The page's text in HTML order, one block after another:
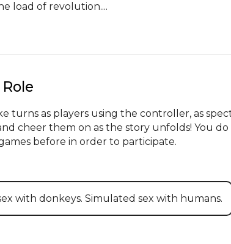
load of revolution....
turns as players using the controller, as
cheer them on as the story unfolds! You
before in order to participate.
with donkeys. Simulated sex with humans.